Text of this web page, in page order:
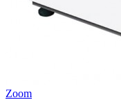
Zoom